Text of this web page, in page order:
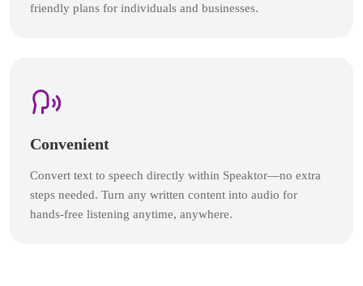
friendly plans for individuals and businesses.
Convenient
Convert text to speech directly within Speaktor—no extra
steps needed. Turn any written content into audio for
hands-free listening anytime, anywhere.